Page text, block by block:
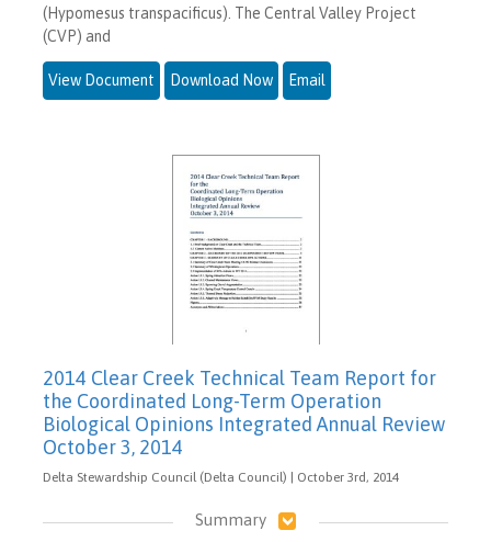
(Hypomesus transpacificus). The Central Valley Project
(CVP) and
View Document Download Now Email
2014 Clear Creek Technical Team Report for
the Coordinated Long-Term Operation
Biological Opinions Integrated Annual Review
October 3, 2014
Delta Stewardship Council (Delta Council) | October 3rd, 2014
Summary